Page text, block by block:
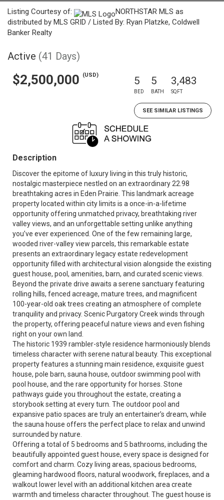
Listing Courtesy of:
NORTHSTAR MLS as
distributed by MLS GRID / Listed By: Ryan Platzke, Coldwell
Banker Realty
Active (41 Days)
$2,500,000 (USD) 5
BED
5
BATH
3,483
SQFT
SEE SIMILAR LISTINGS
Description
Discover the epitome of luxury living in this truly historic,
nostalgic masterpiece nestled on an extraordinary 22.98
breathtaking acres in Eden Prairie. This landmark acreage
property located within city limits is a once-in-a-lifetime
opportunity offering unmatched privacy, breathtaking river
valley views, and an unforgettable setting unlike anything
you’ve ever experienced. One of the few remaining large,
wooded river-valley view parcels, this remarkable estate
presents an extraordinary legacy estate redevelopment
opportunity filled with architectural vision alongside the existing
guest house, pool, amenities, barn, and curated scenic views.
Beyond the private drive awaits a serene sanctuary featuring
rolling hills, fenced acreage, mature trees, and magnificent
100-year-old oak trees creating an atmosphere of complete
tranquility and privacy. Scenic Purgatory Creek winds through
the property, offering peaceful nature views and even fishing
right on your own land.
The historic 1939 rambler-style residence harmoniously blends
timeless character with serene natural beauty. This exceptional
property features a stunning main residence, exquisite guest
house, pole barn, sauna house, outdoor swimming pool with
pool house, and the rare opportunity for horses. Stone
pathways guide you throughout the estate, creating a
storybook setting at every turn. The outdoor pool and
expansive patio spaces are truly an entertainer’s dream, while
the sauna house offers the perfect place to relax and unwind
surrounded by nature.
Offering a total of 5 bedrooms and 5 bathrooms, including the
beautifully appointed guest house, every space is designed for
comfort and charm. Cozy living areas, spacious bedrooms,
gleaming hardwood floors, natural woodwork, fireplaces, and a
walkout lower level with an additional kitchen area create
warmth and timeless character throughout. The guest house is